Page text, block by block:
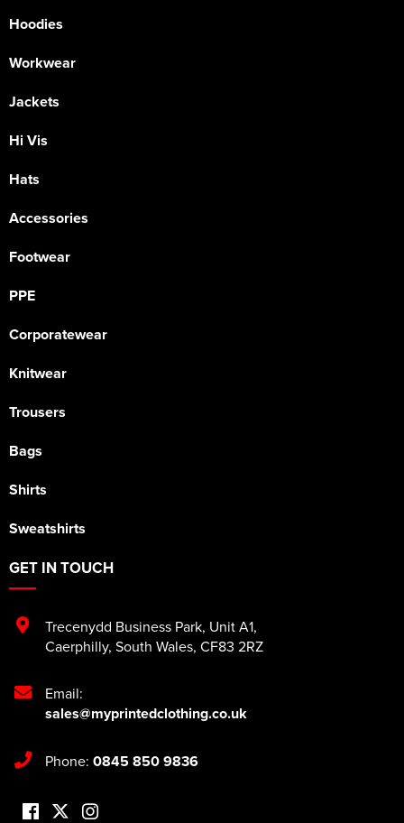
Hoodies
Workwear
Jackets
Hi Vis
Hats
Accessories
Footwear
PPE
Corporatewear
Knitwear
Trousers
Bags
Shirts
Sweatshirts
GET IN TOUCH
Trecenydd Business Park, Unit A1,
Caerphilly, South Wales, CF83 2RZ
Email:
sales@myprintedclothing.co.uk
Phone: 0845 850 9836